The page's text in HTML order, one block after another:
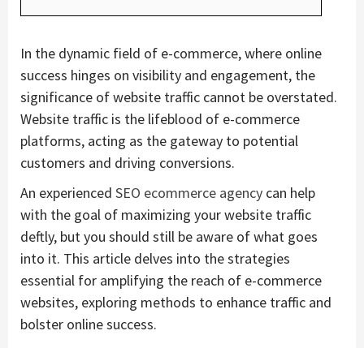
In the dynamic field of e-commerce, where online
success hinges on visibility and engagement, the
significance of website traffic cannot be overstated.
Website traffic is the lifeblood of e-commerce
platforms, acting as the gateway to potential
customers and driving conversions.
An experienced SEO ecommerce agency can help
with the goal of maximizing your website traffic
deftly, but you should still be aware of what goes
into it. This article delves into the strategies
essential for amplifying the reach of e-commerce
websites, exploring methods to enhance traffic and
bolster online success.